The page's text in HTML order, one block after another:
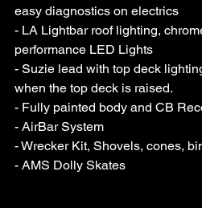
easy diagnostics on electrics
- LA Lightbar roof lighting,
performance LED Lights
- Suzie lead with top deck
when the top deck is raised.
- Fully painted body and CB
- AirBar System
- Wrecker Kit, Shovels, cones,
- AMS Dolly Skates